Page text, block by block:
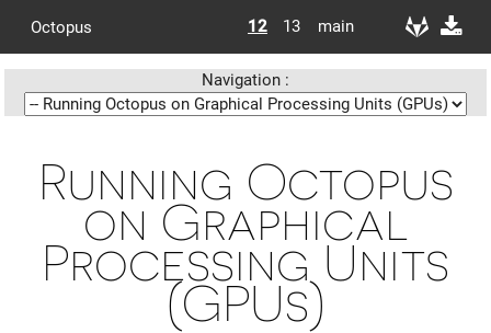
Octopus 12 13 main
Navigation :
Running Octopus
on Graphical
Processing Units
(GPUs)